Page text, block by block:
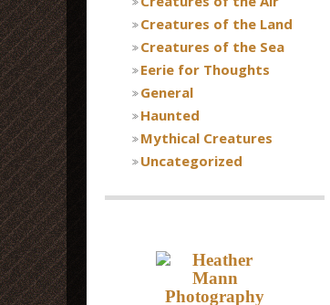
Creatures of the Land
Creatures of the Sea
Eerie for Thoughts
General
Haunted
Mythical Creatures
Uncategorized